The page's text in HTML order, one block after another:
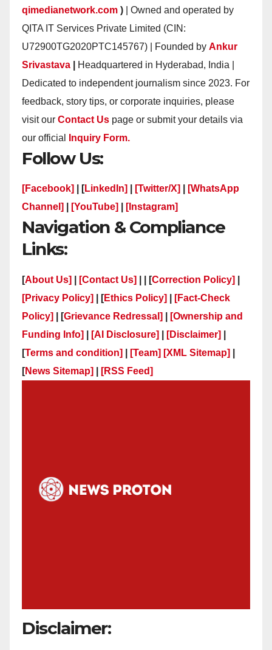
qimedianetwork.com ) | Owned and operated by
QITA IT Services Private Limited (CIN:
U72900TG2020PTC145767) | Founded by Ankur
Srivastava
Headquartered in Hyderabad, India |
Dedicated to independent journalism since 2023. For
feedback, story tips, or corporate inquiries, please
visit our Contact Us page or submit your details via
our official
Inquiry Form.
Follow Us:
[Facebook] | [LinkedIn] [Twitter/X]
[WhatsApp
Channel]
[YouTube] [Instagram]
Navigation & Compliance
Links:
[About Us] [Contact Us] | | [Correction Policy]
[Privacy Policy]
| [Ethics Policy]
[Fact-Check
Policy]
| [Grievance Redressal]
[Ownership and
Funding Info]
[AI Disclosure] [Disclaimer]
[Terms and condition] [Team] [XML Sitemap]
[News Sitemap] [RSS Feed]
Disclaimer: